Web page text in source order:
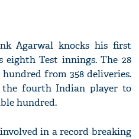
Agarwal knocks his first
Test innings. The 28
from 358 deliveries.
the fourth Indian player to
hundred.
in a record breaking